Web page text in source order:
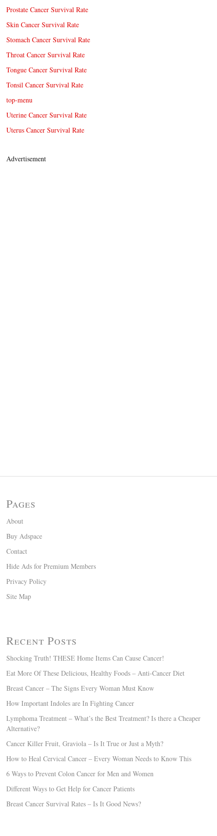
Prostate Cancer Survival Rate
Skin Cancer Survival Rate
Stomach Cancer Survival Rate
Throat Cancer Survival Rate
Tongue Cancer Survival Rate
Tonsil Cancer Survival Rate
top-menu
Uterine Cancer Survival Rate
Uterus Cancer Survival Rate
Advertisement
Pages
About
Buy Adspace
Contact
Hide Ads for Premium Members
Privacy Policy
Site Map
Recent Posts
Shocking Truth! THESE Home Items Can Cause Cancer!
Eat More Of These Delicious, Healthy Foods – Anti-Cancer Diet
Breast Cancer – The Signs Every Woman Must Know
How Important Indoles are In Fighting Cancer
Lymphoma Treatment – What’s the Best Treatment? Is there a Cheaper
Alternative?
Cancer Killer Fruit, Graviola – Is It True or Just a Myth?
How to Heal Cervical Cancer – Every Woman Needs to Know This
6 Ways to Prevent Colon Cancer for Men and Women
Different Ways to Get Help for Cancer Patients
Breast Cancer Survival Rates – Is It Good News?